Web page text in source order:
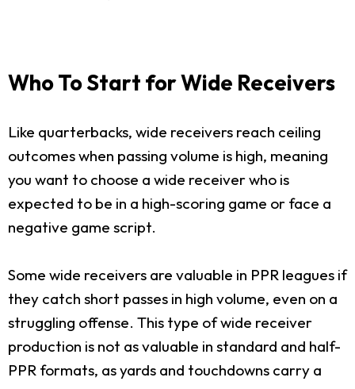
Who To Start for Wide Receivers
Like quarterbacks, wide receivers reach ceiling
outcomes when passing volume is high, meaning
you want to choose a wide receiver who is
expected to be in a high-scoring game or face a
negative game script.
Some wide receivers are valuable in PPR leagues if
they catch short passes in high volume, even on a
struggling offense. This type of wide receiver
production is not as valuable in standard and half-
PPR formats, as yards and touchdowns carry a